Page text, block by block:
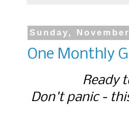
Sunday,
One Monthly
Ready
Don't panic -